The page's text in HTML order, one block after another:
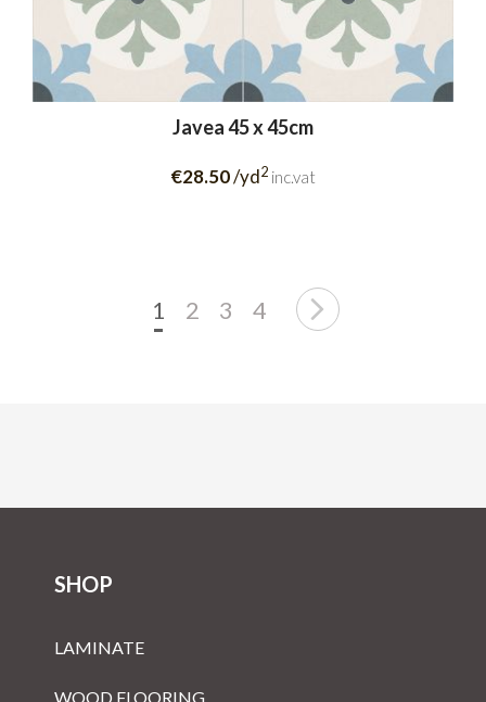
Javea 45 x 45cm
€28.50/yd2 inc.vat
1 2 3 4
SHOP
LAMINATE
WOOD FLOORING